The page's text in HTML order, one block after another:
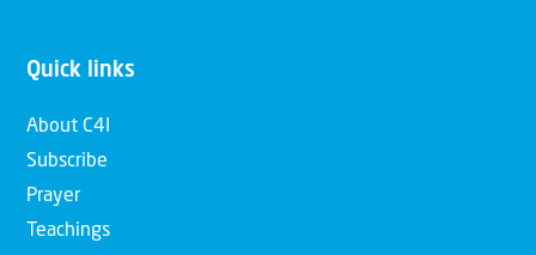
Quick links
About C4I
Subscribe
Prayer
Teachings